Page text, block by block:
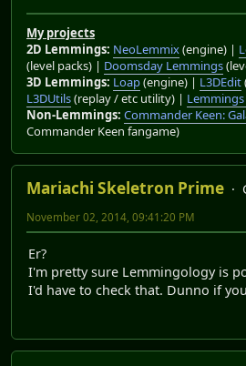
My projects
2D Lemmings: NeoLemmix(engine) |
(level packs) | Doomsday Lemmings
3D Lemmings: Loap(engine) | L3DEdit
L3DUtils(replay / etc utility) | Lemmings
Non-Lemmings: Commander Keen:
Commander Keen fangame)
Mariachi Skeletron Prime
November 02, 2014, 09:41:20 PM
Er?
I'm pretty sure Lemmingology is
I'd have to check that. Dunno if